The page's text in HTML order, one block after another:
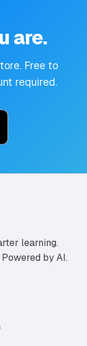
are.
Free to
required.
learning.
by AI.